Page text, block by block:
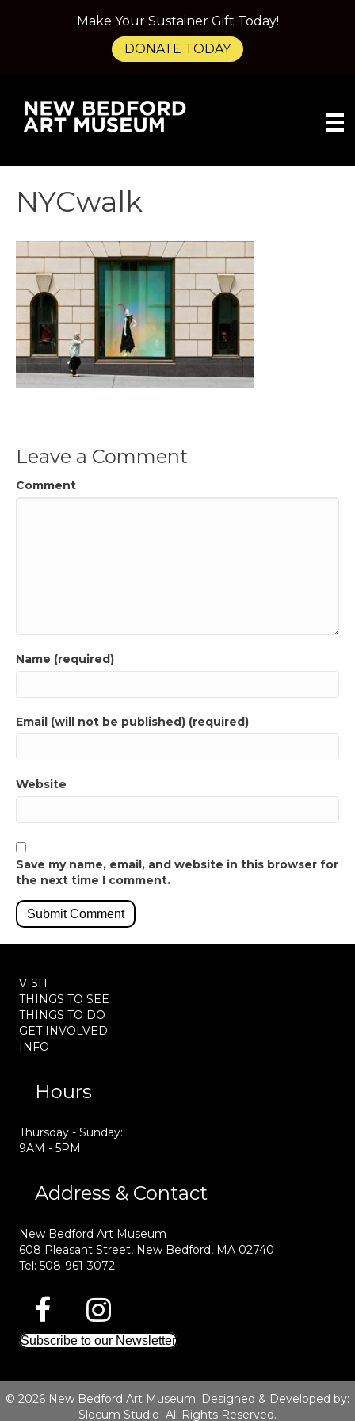
NYCwalk
Leave a Comment
Comment
Name (required)
Email (will not be published) (required)
Website
Save my name, email, and website in this browser for
the next time I comment.
VISIT
THINGS TO SEE
THINGS TO DO
GET INVOLVED
INFO
Hours
Thursday - Sunday:
9AM - 5PM
Address & Contact
New Bedford Art Museum
608 Pleasant Street, New Bedford, MA 02740
Tel: 508-961-3072
Subscribe to our Newsletter
© 2026 New Bedford Art Museum. Designed & Developed by:
Slocum Studio All Rights Reserved.
Make Your Sustainer Gift Today!
DONATE TODAY